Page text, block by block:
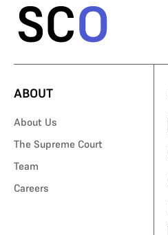
ABOUT
About Us
The Supreme Court
Team
Careers